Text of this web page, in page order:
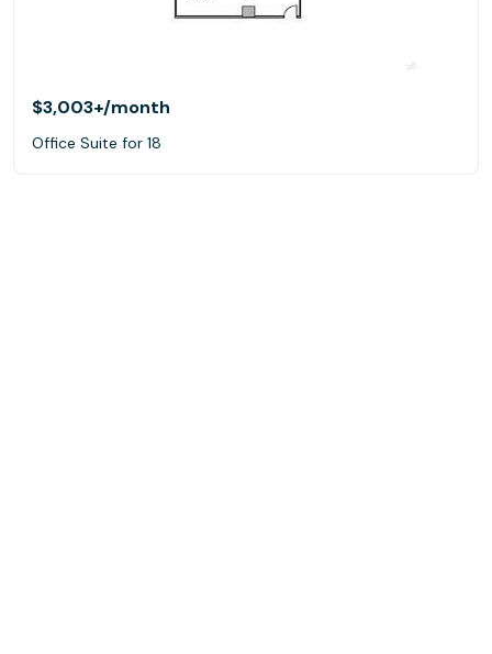
$3,003+/month
Office Suite for 18